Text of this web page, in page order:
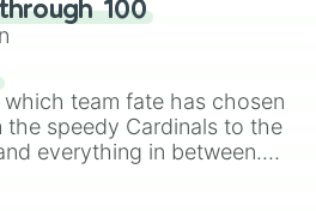
brainstorming, and
Idea for use:
game night a twist by using
a random starting letter
or spin it multiple times
that players must
100
team fate has chosen
the speedy Cardinals to the
everything in between.